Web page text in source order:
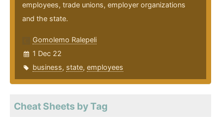
employees, trade unions, employer organizations
and the state.
Gomolemo Ralepeli
1 Dec 22
business, state, employees
Cheat Sheets by Tag